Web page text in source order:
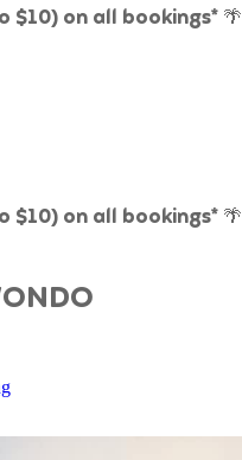
$10) on all bookings* 🌴
$10) on all bookings* 🌴